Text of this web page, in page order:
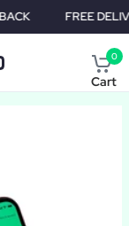
• 2 YEAR
0
Cart